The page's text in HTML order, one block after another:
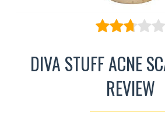
DIVA STUFF ACNE
REVIEW